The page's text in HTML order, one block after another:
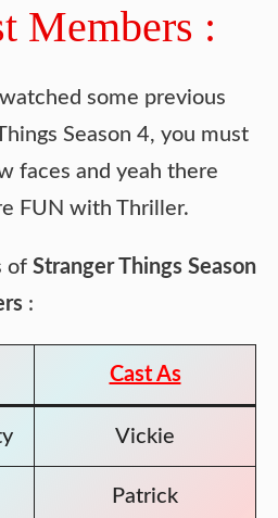
Members :
some previous
Season 4, you must
faces and yeah there
FUN with Thriller.
of Stranger Things Season
:
Cast As
Vickie
Patrick